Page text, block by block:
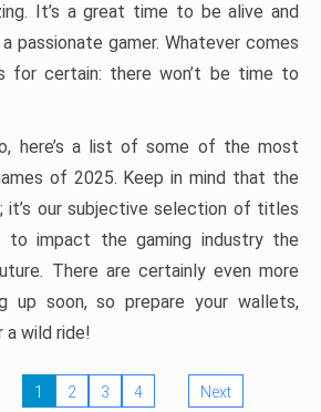
It’s a great time to be alive and
passionate gamer. Whatever comes
for certain: there won’t be time to
here’s a list of some of the most
of 2025. Keep in mind that the
it’s our subjective selection of titles
impact the gaming industry the
There are certainly even more
up soon, so prepare your wallets,
a wild ride!
1 2 3 4 Next